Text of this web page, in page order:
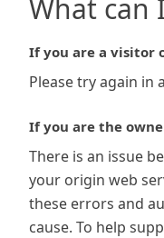
What can
If you are a visitor
Please try again in
If you are the
There is an issue
your origin web
these errors and
cause. To help